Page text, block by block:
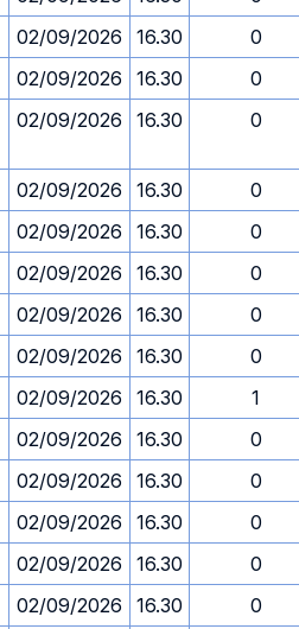
02/09/2026 16.30
0
02/09/2026 16.30
0
02/09/2026 16.30 0
02/09/2026 16.30
0
02/09/2026 16.30
0
02/09/2026 16.30
0
02/09/2026 16.30
0
02/09/2026 16.30
0
02/09/2026 16.30
1
02/09/2026 16.30
0
02/09/2026 16.30
0
02/09/2026 16.30
0
02/09/2026 16.30
0
02/09/2026 16.30
0